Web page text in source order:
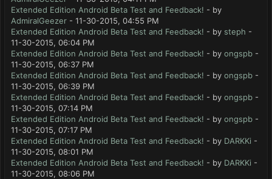
Extended Edition Android Beta Test and Feedback! - by
AdmiralGeezer - 11-30-2015, 04:55 PM
Extended Edition Android Beta Test and Feedback! - by steph -
11-30-2015, 06:04 PM
Extended Edition Android Beta Test and Feedback! - by ongspb -
11-30-2015, 06:37 PM
Extended Edition Android Beta Test and Feedback! - by ongspb -
11-30-2015, 06:39 PM
Extended Edition Android Beta Test and Feedback! - by ongspb -
11-30-2015, 07:14 PM
Extended Edition Android Beta Test and Feedback! - by ongspb -
11-30-2015, 07:17 PM
Extended Edition Android Beta Test and Feedback! - by DARKKi -
11-30-2015, 08:01 PM
Extended Edition Android Beta Test and Feedback! - by DARKKi -
11-30-2015, 08:06 PM